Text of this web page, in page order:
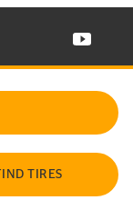
IN NEW WINDOW
ON X IN NEW
CONTINENTAL TIRE
VISIT
TIRES